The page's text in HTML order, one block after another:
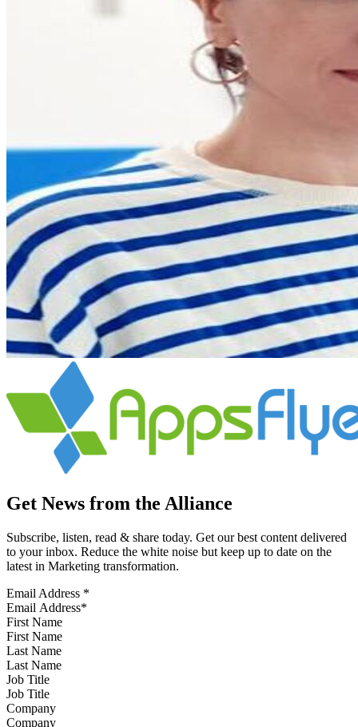
Get News from the Alliance
Subscribe, listen, read & share today. Get our best content delivered
to your inbox. Reduce the white noise but keep up to date on the
latest in Marketing transformation.
Email Address *
First Name
Last Name
Job Title
Company